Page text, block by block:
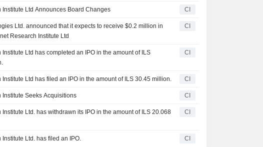
Institute Ltd Announces Board Changes CI
Ltd. announced that it expects to receive $0.2 million in
Research Institute Ltd
CI
Institute Ltd has completed an IPO in the amount of ILS
CI
Institute Ltd has filed an IPO in the amount of ILS 30.45 million. CI
Institute Seeks Acquisitions CI
Institute Ltd. has withdrawn its IPO in the amount of ILS 20.068
CI
Institute Ltd. has filed an IPO. CI